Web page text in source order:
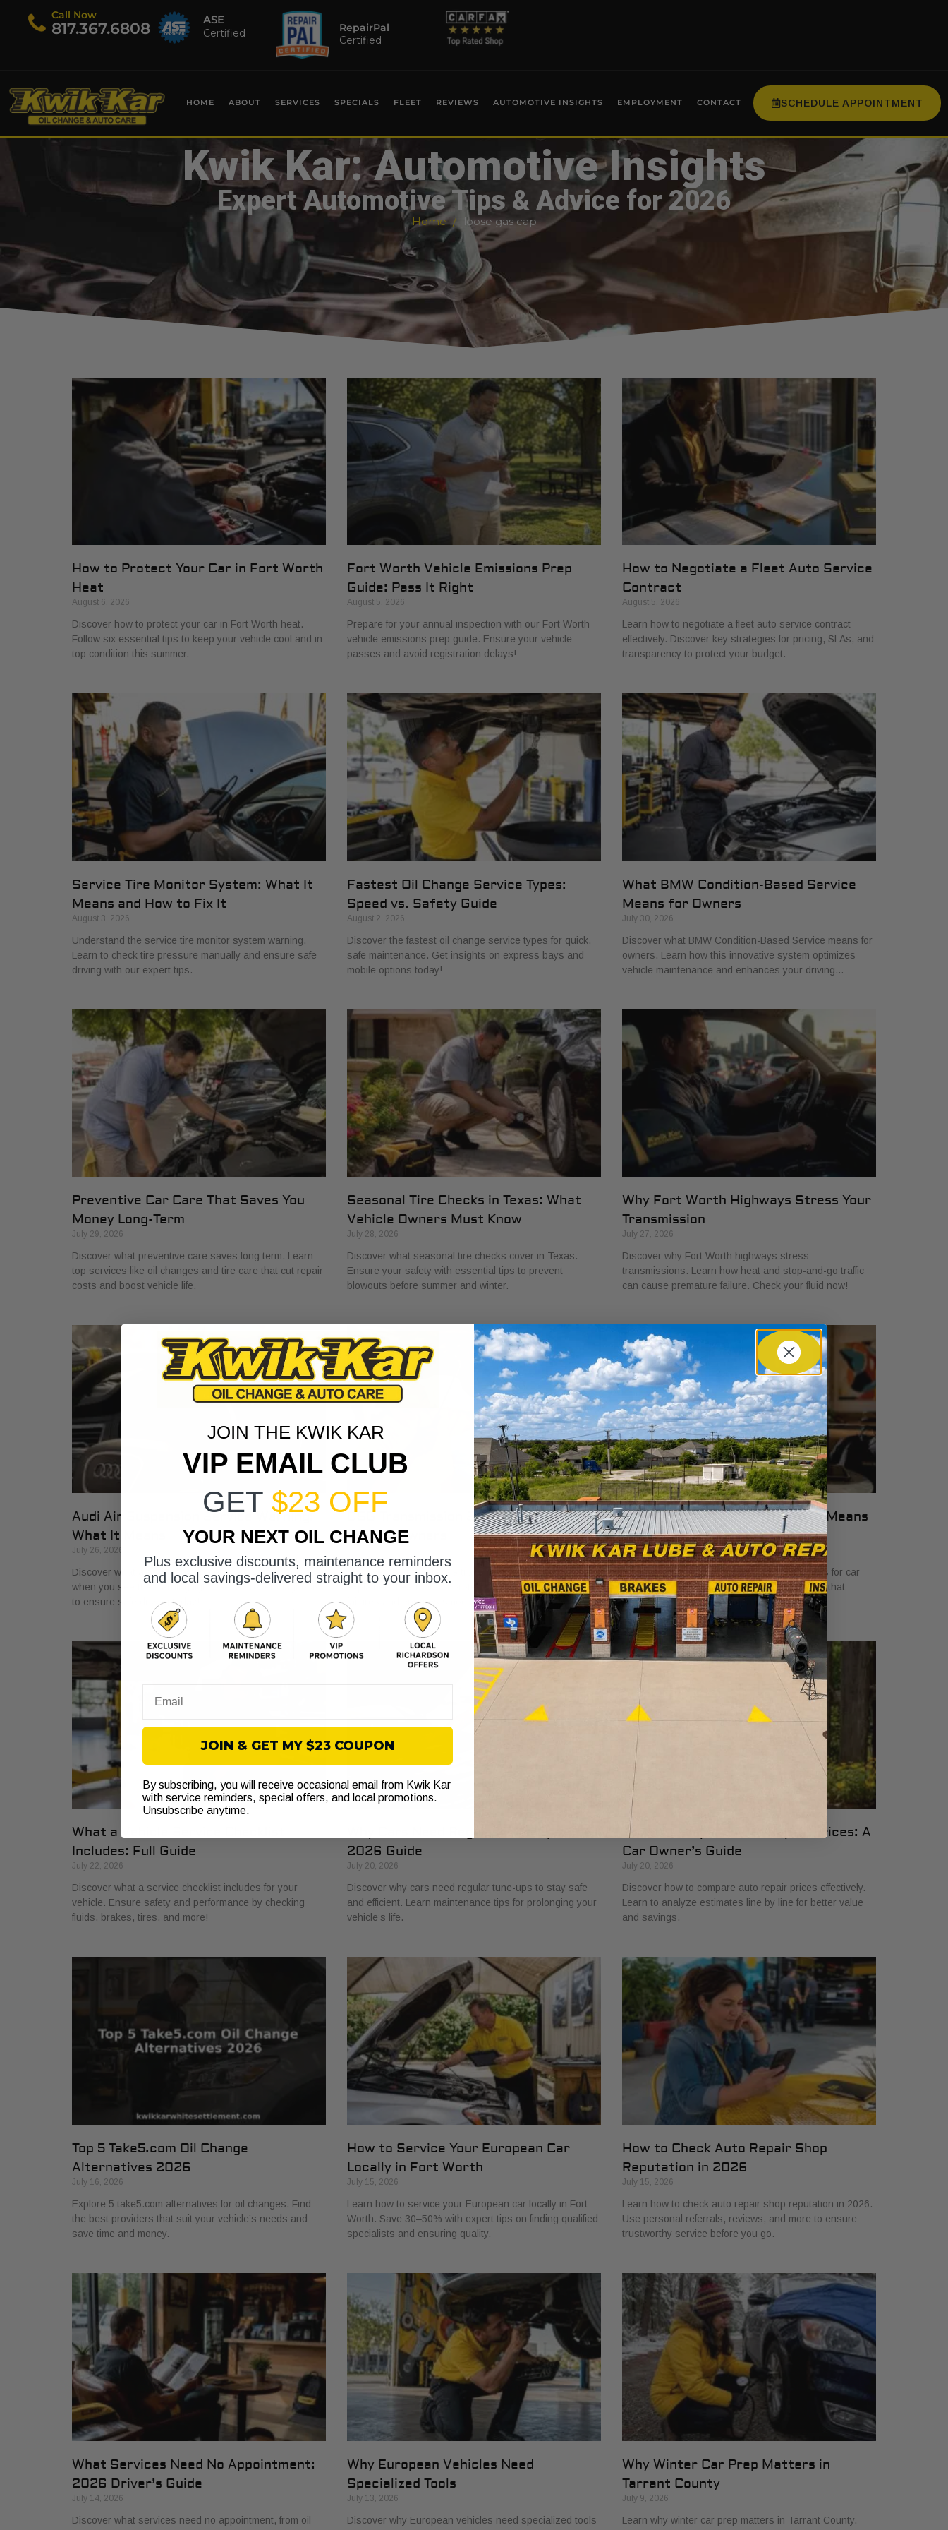
Call Now
​817.367.6808 ASE
Certified
RepairPal
Certified
HOME ABOUT SERVICES SPECIALS FLEET REVIEWS AUTOMOTIVE INSIGHTS EMPLOYMENT CONTACT SCHEDULE APPOINTMENT
Kwik Kar: Automotive Insights
Expert Automotive Tips & Advice for 2026
Home loose gas cap
How to Protect Your Car in Fort Worth
Heat
August 6, 2026
Discover how to protect your car in Fort Worth heat.
Follow six essential tips to keep your vehicle cool and in
top condition this summer.
Fort Worth Vehicle Emissions Prep
Guide: Pass It Right
August 5, 2026
Prepare for your annual inspection with our Fort Worth
vehicle emissions prep guide. Ensure your vehicle
passes and avoid registration delays!
How to Negotiate a Fleet Auto Service
Contract
August 5, 2026
Learn how to negotiate a fleet auto service contract
effectively. Discover key strategies for pricing, SLAs, and
transparency to protect your budget.
Service Tire Monitor System: What It
Means and How to Fix It
August 3, 2026
Understand the service tire monitor system warning.
Learn to check tire pressure manually and ensure safe
driving with our expert tips.
Fastest Oil Change Service Types:
Speed vs. Safety Guide
August 2, 2026
Discover the fastest oil change service types for quick,
safe maintenance. Get insights on express bays and
mobile options today!
What BMW Condition-Based Service
Means for Owners
July 30, 2026
Discover what BMW Condition-Based Service means for
owners. Learn how this innovative system optimizes
vehicle maintenance and enhances your driving…
Preventive Car Care That Saves You
Money Long-Term
July 29, 2026
Discover what preventive care saves long term. Learn
top services like oil changes and tire care that cut repair
costs and boost vehicle life.
Seasonal Tire Checks in Texas: What
Vehicle Owners Must Know
July 28, 2026
Discover what seasonal tire checks cover in Texas.
Ensure your safety with essential tips to prevent
blowouts before summer and winter.
Why Fort Worth Highways Stress Your
Transmission
July 27, 2026
Discover why Fort Worth highways stress
transmissions. Learn how heat and stop-and-go traffic
can cause premature failure. Check your fluid now!
Audi Air Suspension Service Warning:
What It Means
July 26, 2026
Discover what air suspension service on Audis means
when you see the warning light. Get a proper diagnosis
to ensure safe driving today!
DSG Transmission Service Explained
for Car Owners
Discover the role of DSG transmission service
explained. Learn how it protects your vehicle from costly
failures and ensures smooth performance.
What Transparent Auto Pricing Means
for Car Buyers in 2026
July 23, 2026
Discover what transparent auto pricing means for car
buyers in 2026. Get clear, no-surprise pricing that
simplifies your vehicle comparison.
What a Vehicle Service Checklist
Includes: Full Guide
July 22, 2026
Discover what a service checklist includes for your
vehicle. Ensure safety and performance by checking
fluids, brakes, tires, and more!
2026 Guide
July 20, 2026
Discover why cars need regular tune-ups to stay safe
and efficient. Learn maintenance tips for prolonging your
vehicle’s life.
How to Compare Auto Repair Prices: A
Car Owner’s Guide
July 20, 2026
Discover how to compare auto repair prices effectively.
Learn to analyze estimates line by line for better value
and savings.
Top 5 Take5.com Oil Change
Alternatives 2026
July 16, 2026
Explore 5 take5.com alternatives for oil changes. Find
the best providers that suit your vehicle’s needs and
save time and money.
How to Service Your European Car
Locally in Fort Worth
July 15, 2026
Learn how to service your European car locally in Fort
Worth. Save 30–50% with expert tips on finding qualified
specialists and ensuring quality.
How to Check Auto Repair Shop
Reputation in 2026
July 15, 2026
Learn how to check auto repair shop reputation in 2026.
Use personal referrals, reviews, and more to ensure
trustworthy service before you go.
What Services Need No Appointment:
2026 Driver’s Guide
July 14, 2026
Discover what services need no appointment, from oil
Why European Vehicles Need
Specialized Tools
July 13, 2026
Discover why European vehicles need specialized tools
Why Winter Car Prep Matters in
Tarrant County
July 9, 2026
Learn why winter car prep matters in Tarrant County.
JOIN THE KWIK KAR
VIP EMAIL CLUB
GET $23 OFF
YOUR NEXT OIL CHANGE
Plus exclusive discounts, maintenance reminders
and local savings-delivered straight to your inbox.
JOIN & GET MY $23 COUPON
By subscribing, you will receive occasional email from Kwik Kar
with service reminders, special offers, and local promotions.
Unsubscribe anytime.